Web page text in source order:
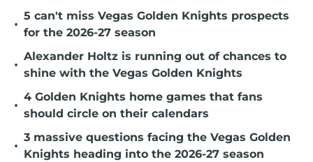
•
5 can't miss Vegas Golden Knights prospects
for the 2026-27 season
•
Alexander Holtz is running out of chances to
shine with the Vegas Golden Knights
•
4 Golden Knights home games that fans
should circle on their calendars
•
3 massive questions facing the Vegas Golden
Knights heading into the 2026-27 season